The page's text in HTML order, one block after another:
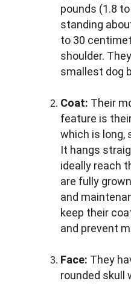
pounds (1.8
standing
to 30
shoulder.
smallest dog
Coat: Their
feature is
which is long,
It hangs
ideally reach
are fully
and
keep their
and prevent
Face: They
rounded skull